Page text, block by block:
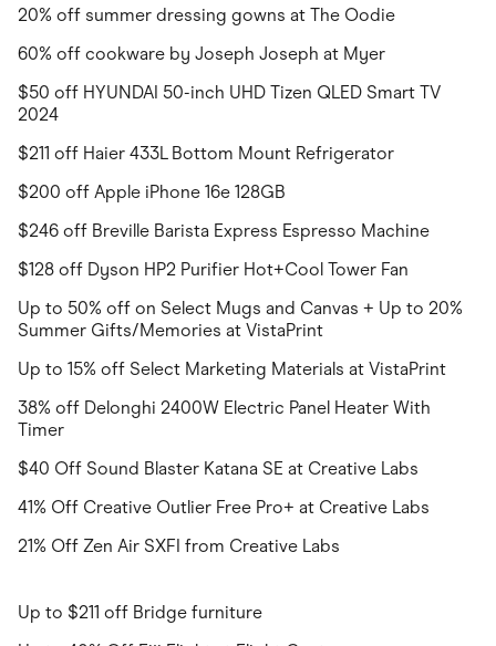
20% off summer dressing gowns at The Oodie
60% off cookware by Joseph Joseph at Myer
$50 off HYUNDAI 50-inch UHD Tizen QLED Smart TV
2024
$211 off Haier 433L Bottom Mount Refrigerator
$200 off Apple iPhone 16e 128GB
$246 off Breville Barista Express Espresso Machine
$128 off Dyson HP2 Purifier Hot+Cool Tower Fan
Up to 50% off on Select Mugs and Canvas + Up to 20%
Summer Gifts/Memories at VistaPrint
Up to 15% off Select Marketing Materials at VistaPrint
38% off Delonghi 2400W Electric Panel Heater With
Timer
$40 Off Sound Blaster Katana SE at Creative Labs
41% Off Creative Outlier Free Pro+ at Creative Labs
21% Off Zen Air SXFI from Creative Labs
Up to $211 off Bridge furniture